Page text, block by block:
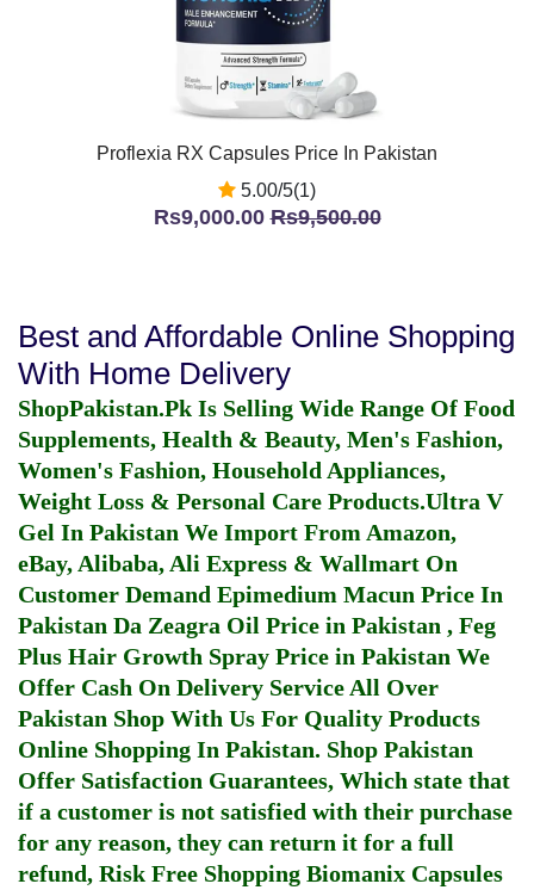
Proflexia RX Capsules Price In Pakistan
5.00/5(1)
Rs9,000.00Rs9,500.00
Best and Affordable Online Shopping
With Home Delivery
ShopPakistan.Pk Is Selling Wide Range Of Food
Supplements, Health & Beauty, Men's Fashion,
Women's Fashion, Household Appliances,
Weight Loss & Personal Care Products.Ultra V
Gel In Pakistan We Import From Amazon,
eBay, Alibaba, Ali Express & Wallmart On
Customer Demand Epimedium Macun Price In
Pakistan Da Zeagra Oil Price in Pakistan , Feg
Plus Hair Growth Spray Price in Pakistan We
Offer Cash On Delivery Service All Over
Pakistan Shop With Us For Quality Products
Online Shopping In Pakistan. Shop Pakistan
Offer Satisfaction Guarantees, Which state that
if a customer is not satisfied with their purchase
for any reason, they can return it for a full
refund, Risk Free Shopping Biomanix Capsules